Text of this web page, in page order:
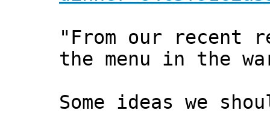
"From our recent
the menu in the
Some ideas we